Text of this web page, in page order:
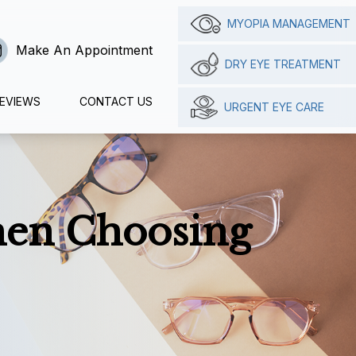
Make An Appointment
CONTACT US
MYOPIA MANAGEMENT
DRY EYE TREATMENT
URGENT EYE CARE
Choosing